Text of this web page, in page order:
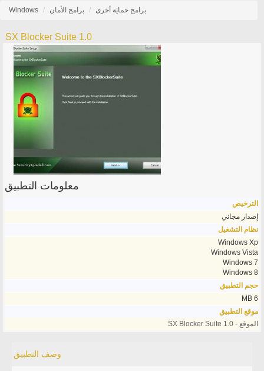
Windows برامج الأمان برامج حماية أخرى
SX Blocker Suite 1.0
معلومات التطبيق
الترخيص
إصدار مجاني
نظام التشغيل
Windows Xp
Windows Vista
Windows 7
Windows 8
حجم التطبيق
6 MB
موقع التطبيق
الموقع - SX Blocker Suite 1.0
وصف التطبيق